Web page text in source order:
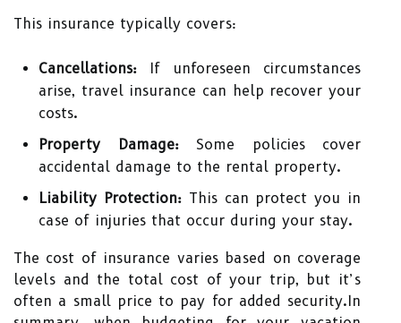
This insurance typically covers:
Cancellations: If unforeseen circumstances
arise, travel insurance can help recover your
costs.
Property Damage:Some policies cover
accidental damage to the rental property.
Liability Protection:This can protect you in
case of injuries that occur during your stay.
The cost of insurance varies based on coverage
levels and the total cost of your trip, but it’s
often a small price to pay for added security.In